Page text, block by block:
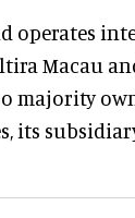
operates
Macau
majority
its